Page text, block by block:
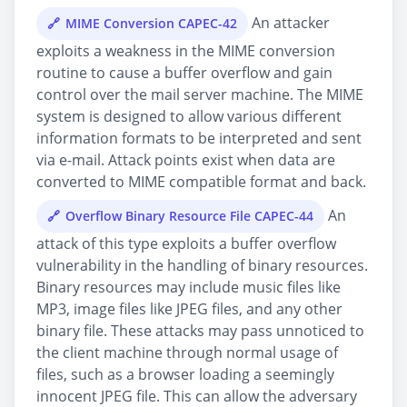
MIME Conversion CAPEC-42
An attacker
exploits a weakness in the MIME conversion
routine to cause a buffer overflow and gain
control over the mail server machine. The MIME
system is designed to allow various different
information formats to be interpreted and sent
via e-mail. Attack points exist when data are
converted to MIME compatible format and back.
Overflow Binary Resource File CAPEC-44
An
attack of this type exploits a buffer overflow
vulnerability in the handling of binary resources.
Binary resources may include music files like
MP3, image files like JPEG files, and any other
binary file. These attacks may pass unnoticed to
the client machine through normal usage of
files, such as a browser loading a seemingly
innocent JPEG file. This can allow the adversary